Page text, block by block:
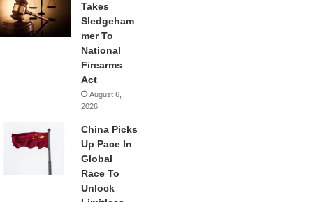
Takes
Sledgeham
mer To
National
Firearms
Act
August 6,
2026
China Picks
Up Pace In
Global
Race To
Unlock